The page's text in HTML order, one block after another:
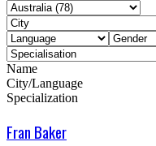
Name
City/Language
Specialization
Fran Baker